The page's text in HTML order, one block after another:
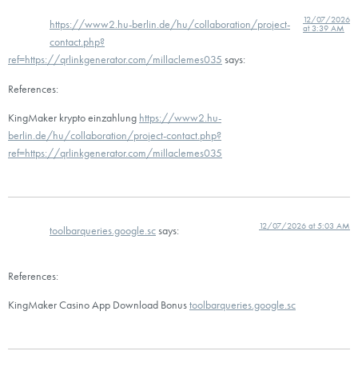
https://www2.hu-berlin.de/hu/collaboration/project-
contact.php?
ref=https://qrlinkgenerator.com/millaclemes035 says:
12/07/2026
at 3:39 AM
References:
KingMaker krypto einzahlung https://www2.hu-
berlin.de/hu/collaboration/project-contact.php?
ref=https://qrlinkgenerator.com/millaclemes035
toolbarqueries.google.scsays: 12/07/2026 at 5:03 AM
References:
KingMaker Casino App Download Bonustoolbarqueries.google.sc